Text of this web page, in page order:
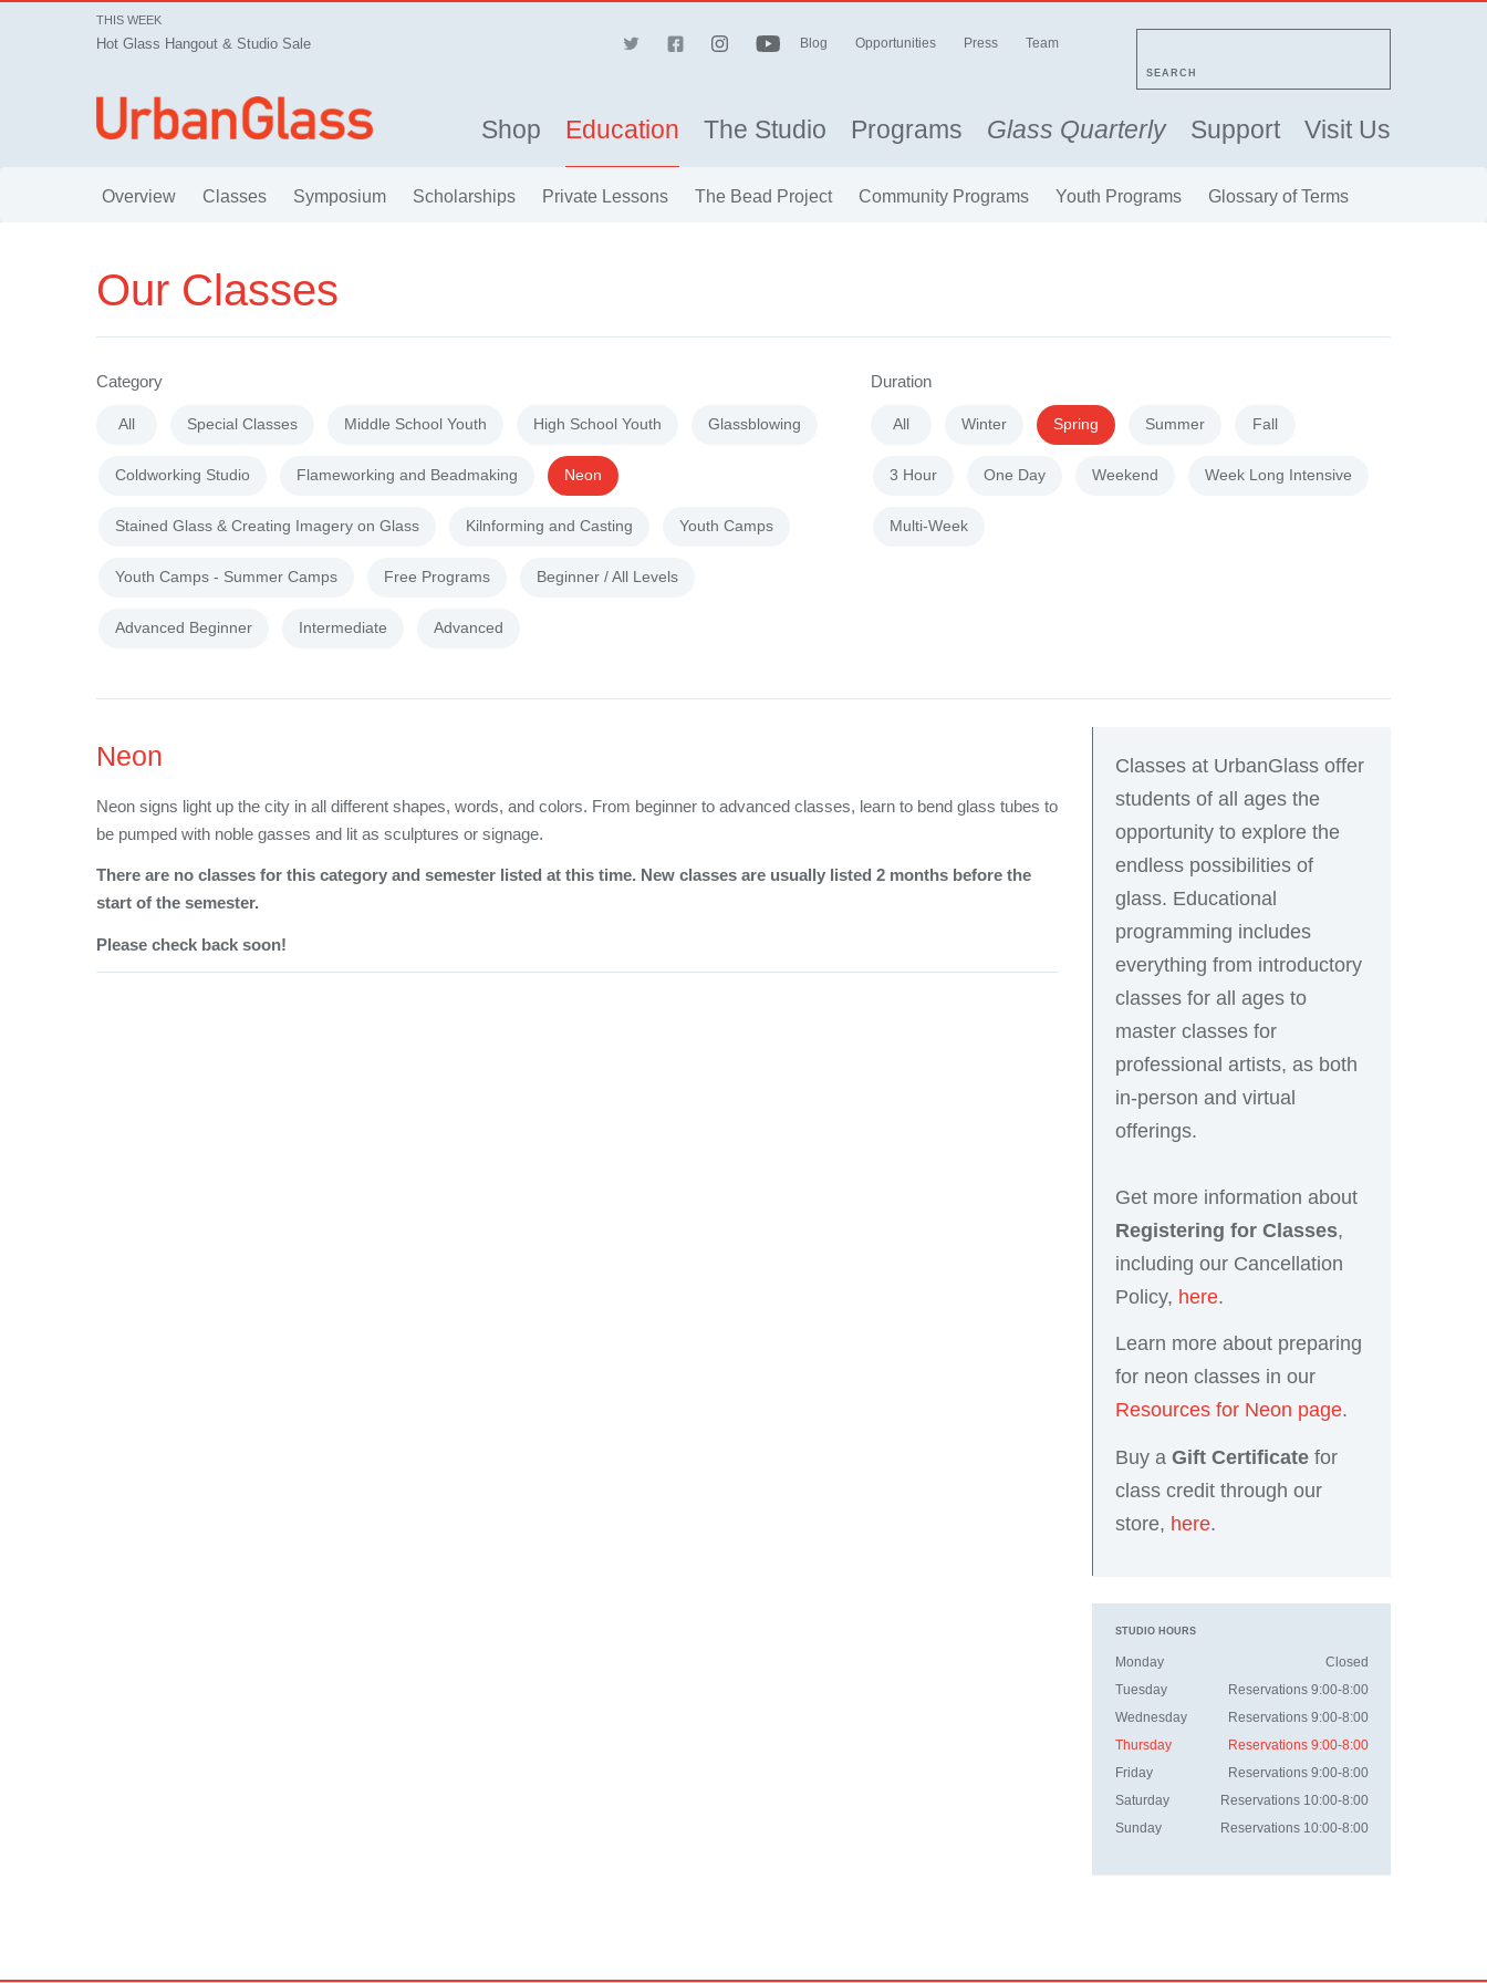
THIS WEEK
Hot Glass Hangout & Studio Sale Blog Opportunities Press Team
SEARCH
Shop Education The Studio Programs Glass Quarterly Support Visit Us
Overview Classes Symposium Scholarships Private Lessons The Bead Project Community Programs Youth Programs Glossary of Terms
Our Classes
Category
All Special Classes Middle School Youth High School Youth Glassblowing
Coldworking Studio Flameworking and Beadmaking Neon
Stained Glass & Creating Imagery on Glass Kilnforming and Casting Youth Camps
Youth Camps - Summer Camps Free Programs Beginner / All Levels
Advanced Beginner Intermediate Advanced
Duration
All Winter Spring Summer Fall
3 Hour One Day Weekend Week Long Intensive
Multi-Week
Neon
Neon signs light up the city in all different shapes, words, and colors. From beginner to advanced classes, learn to bend glass tubes to
be pumped with noble gasses and lit as sculptures or signage.
There are no classes for this category and semester listed at this time. New classes are usually listed 2 months before the
start of the semester.
Please check back soon!
Classes at UrbanGlass offer
students of all ages the
opportunity to explore the
endless possibilities of
glass. Educational
programming includes
everything from introductory
classes for all ages to
master classes for
professional artists, as both
in-person and virtual
offerings.
Get more information about
Registering for Classes,
including our Cancellation
Policy, here.
Learn more about preparing
for neon classes in our
Resources for Neon page.
Buy a Gift Certificate for
class credit through our
store, here.
STUDIO HOURS
Monday
Closed
Tuesday
Reservations 9:00-8:00
Wednesday
Reservations 9:00-8:00
Thursday
Reservations 9:00-8:00
Friday
Reservations 9:00-8:00
Saturday
Reservations 10:00-8:00
Sunday
Reservations 10:00-8:00